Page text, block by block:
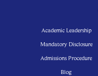
Academic Leadership
Mandatory Disclosure
Admissions Procedure
Blog